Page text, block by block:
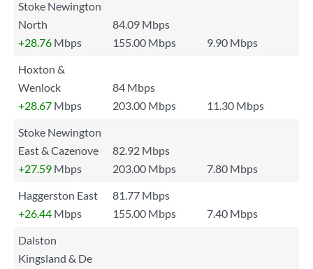
Stoke Newington
North
84.09 Mbps
+28.76 Mbps 155.00 Mbps
9.90 Mbps
Hoxton &
Wenlock
84 Mbps
+28.67 Mbps 203.00 Mbps
11.30 Mbps
Stoke Newington
East & Cazenove
82.92 Mbps
+27.59 Mbps 203.00 Mbps
7.80 Mbps
Haggerston East
81.77 Mbps
+26.44 Mbps 155.00 Mbps
7.40 Mbps
Dalston
Kingsland & De